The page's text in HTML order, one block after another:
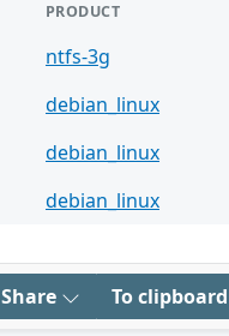
PRODUCT
ntfs-3g
debian_linux
debian_linux
debian_linux
Share To clipboard